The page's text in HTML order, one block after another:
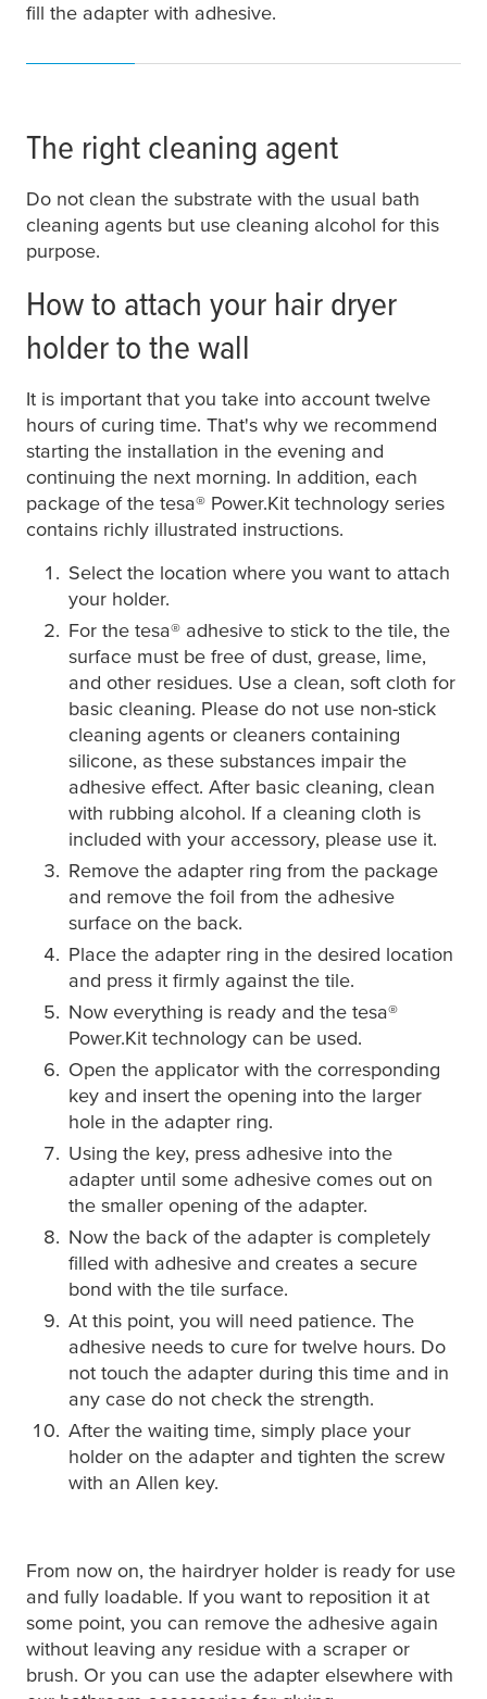
fill the adapter with adhesive.
The right cleaning agent
Do not clean the substrate with the usual bath
cleaning agents but use cleaning alcohol for this
purpose.
How to attach your hair dryer
holder to the wall
It is important that you take into account twelve
hours of curing time. That's why we recommend
starting the installation in the evening and
continuing the next morning. In addition, each
package of the tesa® Power.Kit technology series
contains richly illustrated instructions.
Select the location where you want to attach
your holder.
For the tesa® adhesive to stick to the tile, the
surface must be free of dust, grease, lime,
and other residues. Use a clean, soft cloth for
basic cleaning. Please do not use non-stick
cleaning agents or cleaners containing
silicone, as these substances impair the
adhesive effect. After basic cleaning, clean
with rubbing alcohol. If a cleaning cloth is
included with your accessory, please use it.
Remove the adapter ring from the package
and remove the foil from the adhesive
surface on the back.
Place the adapter ring in the desired location
and press it firmly against the tile.
Now everything is ready and the tesa®
Power.Kit technology can be used.
Open the applicator with the corresponding
key and insert the opening into the larger
hole in the adapter ring.
Using the key, press adhesive into the
adapter until some adhesive comes out on
the smaller opening of the adapter.
Now the back of the adapter is completely
filled with adhesive and creates a secure
bond with the tile surface.
At this point, you will need patience. The
adhesive needs to cure for twelve hours. Do
not touch the adapter during this time and in
any case do not check the strength.
After the waiting time, simply place your
holder on the adapter and tighten the screw
with an Allen key.
From now on, the hairdryer holder is ready for use
and fully loadable. If you want to reposition it at
some point, you can remove the adhesive again
without leaving any residue with a scraper or
brush. Or you can use the adapter elsewhere with